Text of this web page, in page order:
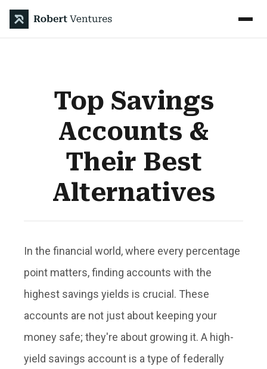
Top Savings
Accounts &
Their Best
Alternatives
In the financial world, where every percentage
point matters, finding accounts with the
highest savings yields is crucial. These
accounts are not just about keeping your
money safe; they're about growing it. A high-
yield savings account is a type of federally